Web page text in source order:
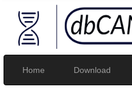
Home Download